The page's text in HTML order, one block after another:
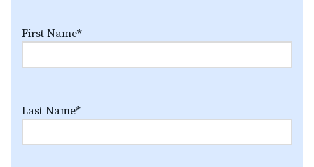
First Name*
Last Name*